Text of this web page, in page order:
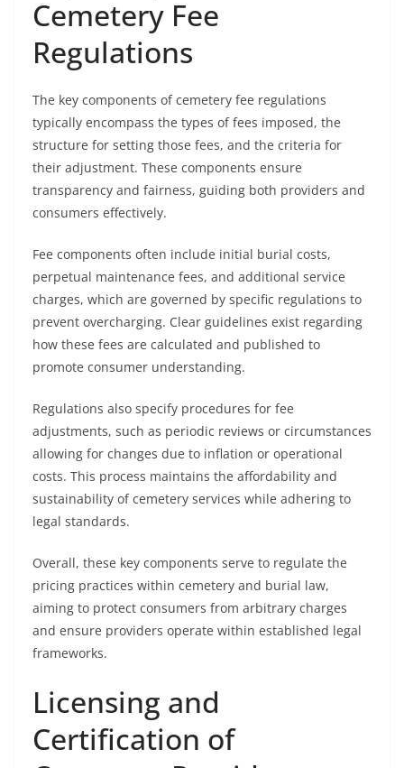
Cemetery Fee
Regulations
The key components of cemetery fee regulations
typically encompass the types of fees imposed, the
structure for setting those fees, and the criteria for
their adjustment. These components ensure
transparency and fairness, guiding both providers and
consumers effectively.
Fee components often include initial burial costs,
perpetual maintenance fees, and additional service
charges, which are governed by specific regulations to
prevent overcharging. Clear guidelines exist regarding
how these fees are calculated and published to
promote consumer understanding.
Regulations also specify procedures for fee
adjustments, such as periodic reviews or circumstances
allowing for changes due to inflation or operational
costs. This process maintains the affordability and
sustainability of cemetery services while adhering to
legal standards.
Overall, these key components serve to regulate the
pricing practices within cemetery and burial law,
aiming to protect consumers from arbitrary charges
and ensure providers operate within established legal
frameworks.
Licensing and
Certification of